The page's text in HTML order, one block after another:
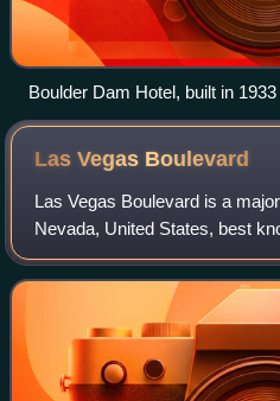
Boulder Dam Hotel, built in 1933
Las Vegas Boulevard
Las Vegas Boulevard is a
Nevada, United States, best
portion of the road and its
Route 91, which had been the